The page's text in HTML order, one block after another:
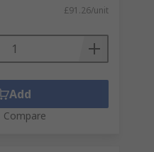
£91.26/unit
Add
Compare